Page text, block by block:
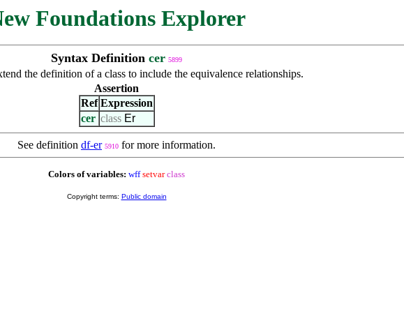
Foundations Explorer
Syntax Definition cer 5899
the definition of a class to include the equivalence relationships.
Assertion
Ref Expression
cer class Er
See definition df-er 5910 for more information.
Colors of variables: wff setvar class
Copyright terms: Public domain